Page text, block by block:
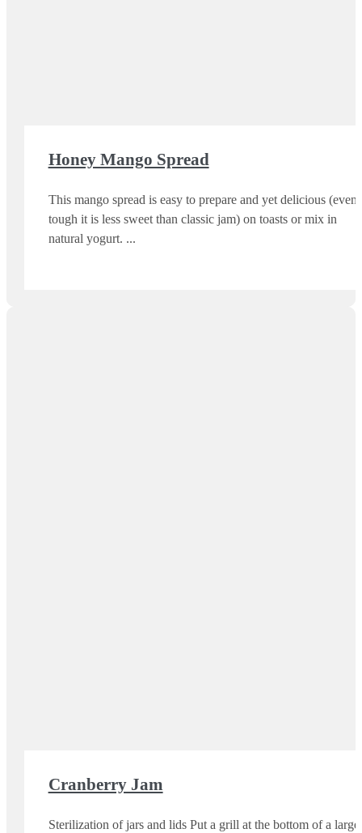
Honey Mango Spread
This mango spread is easy to prepare and yet delicious (even
tough it is less sweet than classic jam) on toasts or mix in
natural yogurt.
Cranberry Jam
Sterilization of jars and lids Put a grill at the bottom of a large